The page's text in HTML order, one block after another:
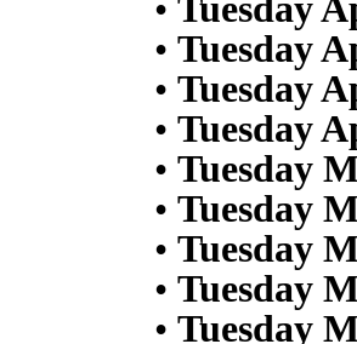
• Tuesday
• Tuesday
• Tuesday
• Tuesday
• Tuesday
• Tuesday
• Tuesday
• Tuesday
• Tuesday